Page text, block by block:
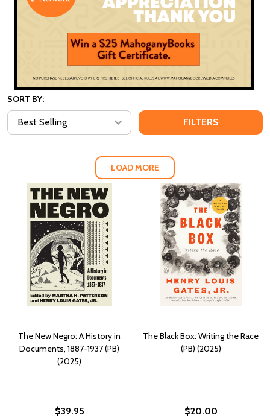
SORT BY:
FILTERS
LOAD MORE
The New Negro: A History in
Documents, 1887-1937 (PB)
(2025)
$39.95
The Black Box: Writing the Race
(PB) (2025)
$20.00